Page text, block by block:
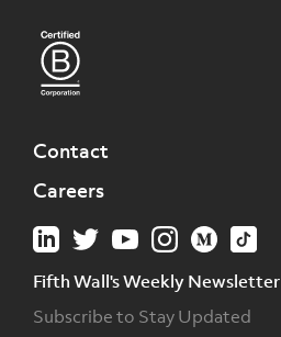
Contact
Careers
Fifth Wall's Weekly Newsletter
Subscribe to Stay Updated